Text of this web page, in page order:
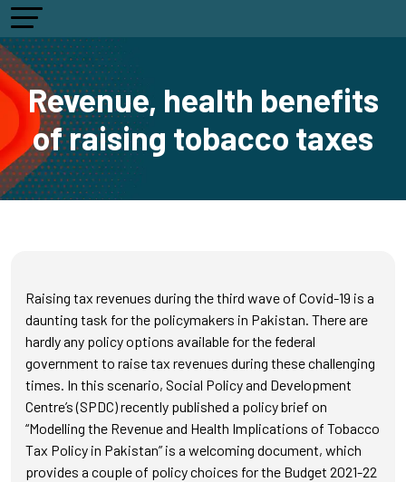
Revenue, health benefits
of raising tobacco taxes
Raising tax revenues during the third wave of Covid-19 is a
daunting task for the policymakers in Pakistan. There are
hardly any policy options available for the federal
government to raise tax revenues during these challenging
times. In this scenario, Social Policy and Development
Centre’s (SPDC) recently published a policy brief on
“Modelling the Revenue and Health Implications of Tobacco
Tax Policy in Pakistan” is a welcoming document, which
provides a couple of policy choices for the Budget 2021-22